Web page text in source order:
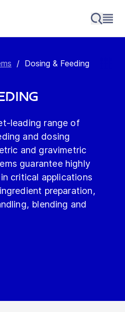
/ Dosing & Feeding
leading range of
and dosing
and gravimetric
guarantee highly
critical applications
preparation,
blending and